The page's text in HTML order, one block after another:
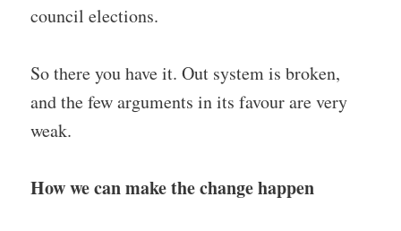
council elections.
So there you have it. Out system is broken,
and the few arguments in its favour are very
weak.
How we can make the change happen